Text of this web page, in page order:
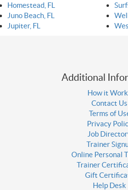
Homestead, FL
Juno Beach, FL
Jupiter, FL
Additional
How it
Contact Us
Terms of
Privacy
Job
Trainer
Online Personal
Trainer
Gift
Help Desk